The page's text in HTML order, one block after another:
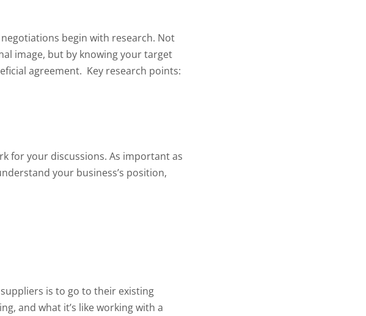
begin with research. Not
image, but by knowing your target
agreement. Key research points:
for your discussions. As important as
your business’s position,
is to go to their existing
and what it’s like working with a